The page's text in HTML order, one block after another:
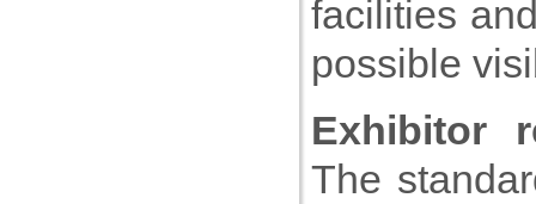
facilities
possible
Exhibitor
The